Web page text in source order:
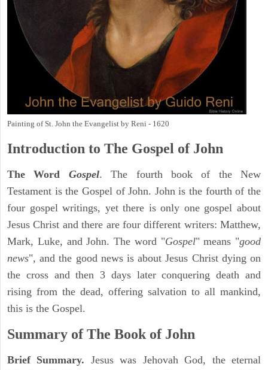
Painting of St. John the Evangelist by Reni - 1620
Introduction to The Gospel of John
The Word Gospel. The fourth book of the New
Testament is the Gospel of John. John is the fourth of the
four gospel writings, yet there is only one gospel about
Jesus Christ and there are four different writers: Matthew,
Mark, Luke, and John. The word "Gospel" means "good
news", and the good news is about Jesus Christ dying on
the cross and then 3 days later conquering death and
rising from the dead, offering salvation to all mankind,
this is the Gospel.
Summary of The Book of John
Brief Summary. Jesus was Jehovah God, the eternal